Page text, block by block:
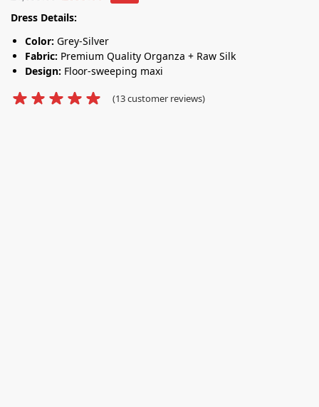
Dress Details:
Color: Grey-Silver
Fabric: Premium Quality Organza + Raw Silk
Design: Floor-sweeping maxi
(13customer reviews)